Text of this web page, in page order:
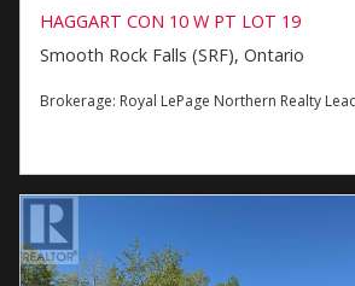
HAGGART CON 10 W PT LOT 19
Smooth Rock Falls (SRF), Ontario
Brokerage: Royal LePage Northern Realty